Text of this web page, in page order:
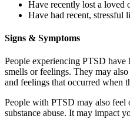
Have recently lost a loved
Have had recent, stressful
Signs & Symptoms
People experiencing PTSD have
smells or feelings. They may
and feelings that occurred when
People with PTSD may also feel
substance abuse. It may impact